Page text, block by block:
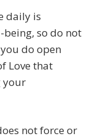
daily is
so do not
do open
Love that
your
not force or